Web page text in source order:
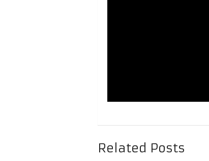
Related Posts